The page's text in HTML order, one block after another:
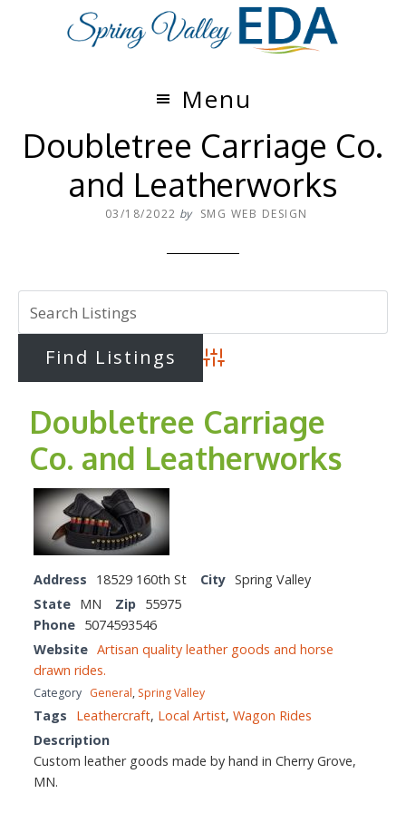
Menu
Doubletree Carriage Co.
and Leatherworks
03/18/2022 by SMG WEB DESIGN
Advanced Search
Doubletree Carriage
Co. and Leatherworks
Address 18529 160th St City Spring Valley
State MN Zip 55975
Phone 5074593546
Website Artisan quality leather goods and horse
drawn rides.
Category General, Spring Valley
Tags Leathercraft, Local Artist, Wagon Rides
Description
Custom leather goods made by hand in Cherry Grove,
MN.